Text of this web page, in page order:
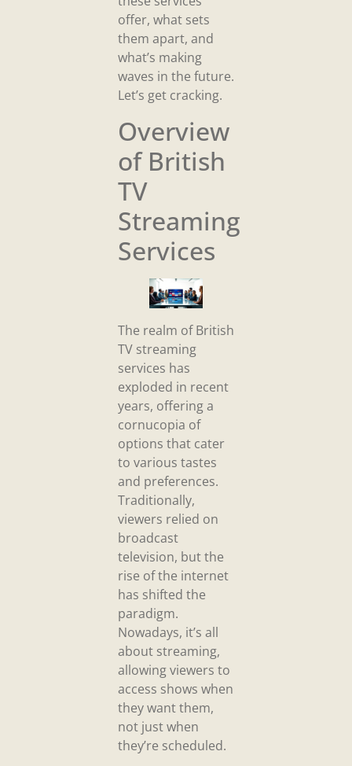
offer, what sets
them apart, and
what’s making
waves in the future.
Let’s get cracking.
Overview
of British
TV
Streaming
Services
The realm of British
TV streaming
services has
exploded in recent
years, offering a
cornucopia of
options that cater
to various tastes
and preferences.
Traditionally,
viewers relied on
broadcast
television, but the
rise of the internet
has shifted the
paradigm.
Nowadays, it’s all
about streaming,
allowing viewers to
access shows when
they want them,
not just when
they’re scheduled.